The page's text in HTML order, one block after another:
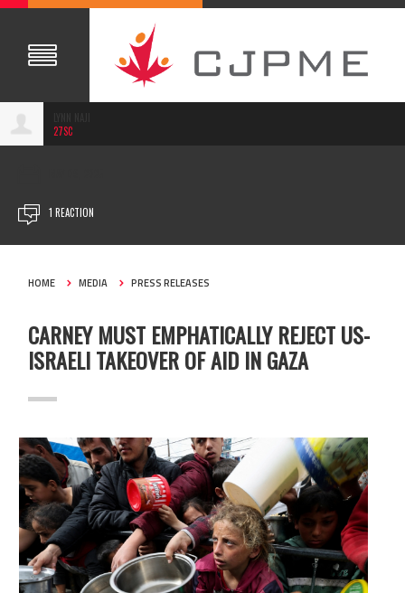
27SC
1 REACTION
HOME MEDIA PRESS RELEASES
CARNEY MUST EMPHATICALLY REJECT US-
ISRAELI TAKEOVER OF AID IN GAZA